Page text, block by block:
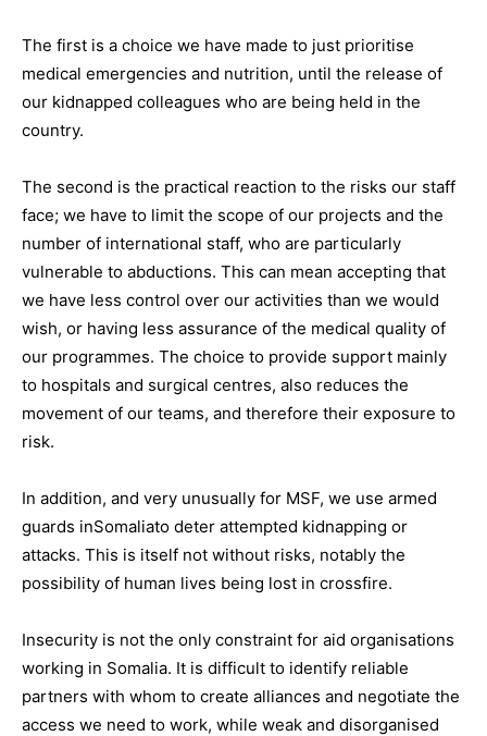
The first is a choice we have made to just prioritise
medical emergencies and nutrition, until the release of
our kidnapped colleagues who are being held in the
country.
The second is the practical reaction to the risks our staff
face; we have to limit the scope of our projects and the
number of international staff, who are particularly
vulnerable to abductions. This can mean accepting that
we have less control over our activities than we would
wish, or having less assurance of the medical quality of
our programmes. The choice to provide support mainly
to hospitals and surgical centres, also reduces the
movement of our teams, and therefore their exposure to
risk.
In addition, and very unusually for MSF, we use armed
guards inSomaliato deter attempted kidnapping or
attacks. This is itself not without risks, notably the
possibility of human lives being lost in crossfire.
Insecurity is not the only constraint for aid organisations
working in Somalia. It is difficult to identify reliable
partners with whom to create alliances and negotiate the
access we need to work, while weak and disorganised